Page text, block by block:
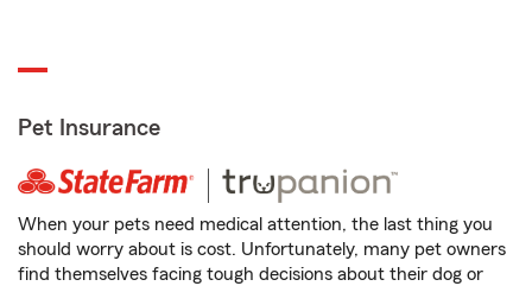
Pet Insurance
When your pets need medical attention, the last thing you
should worry about is cost. Unfortunately, many pet owners
find themselves facing tough decisions about their dog or